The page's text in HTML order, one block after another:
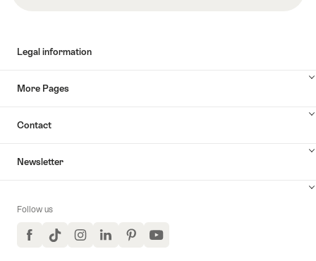
Legal information
More Pages
Contact
Newsletter
Follow us
FacebookTikTokInstagramLinkedInPinterestYouTube